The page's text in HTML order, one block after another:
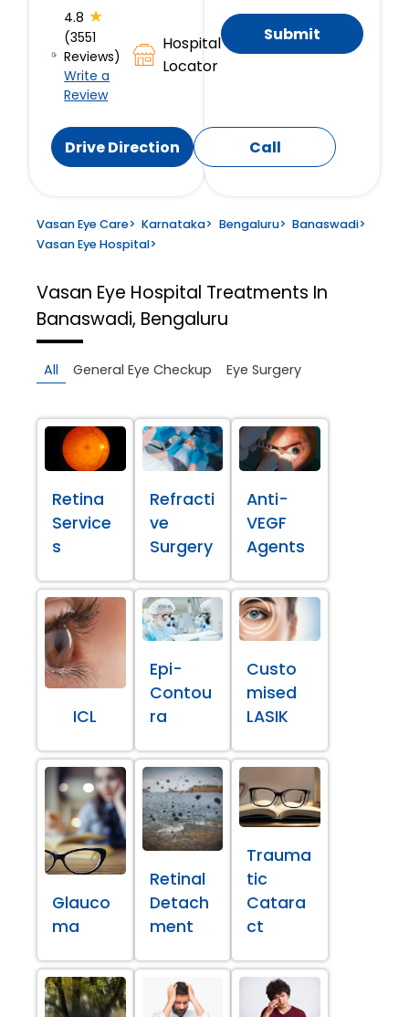
4.8 ★
(3551
Reviews)
Write a
Review
Hospital
Locator
Drive Direction Call
Submit
Vasan Eye Care> Karnataka> Bengaluru> Banaswadi>
Vasan Eye Hospital>
Vasan Eye Hospital Treatments In
Banaswadi, Bengaluru
All General Eye Checkup Eye Surgery
Retina
Service
s
Refracti
ve
Surgery
Anti-
VEGF
Agents
ICL
Epi-
Contou
ra
Custo
mised
LASIK
Glauco
ma
Retinal
Detach
ment
Trauma
tic
Catara
ct